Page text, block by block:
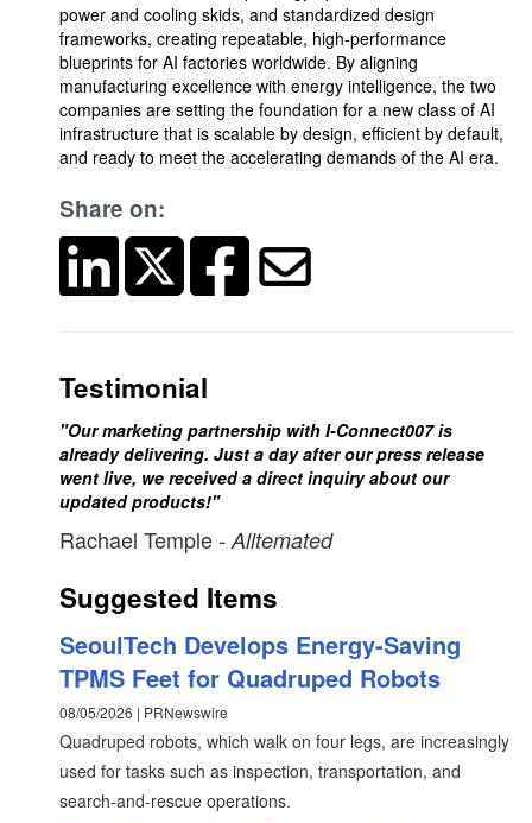
power and cooling skids, and standardized design
frameworks, creating repeatable, high-performance
blueprints for AI factories worldwide. By aligning
manufacturing excellence with energy intelligence, the two
companies are setting the foundation for a new class of AI
infrastructure that is scalable by design, efficient by default,
and ready to meet the accelerating demands of the AI era.
Share on:
Testimonial
"Our marketing partnership with I-Connect007 is
already delivering. Just a day after our press release
went live, we received a direct inquiry about our
updated products!"
Rachael Temple - Alltemated
Suggested Items
SeoulTech Develops Energy-Saving
TPMS Feet for Quadruped Robots
08/05/2026 | PRNewswire
Quadruped robots, which walk on four legs, are increasingly
used for tasks such as inspection, transportation, and
search-and-rescue operations.